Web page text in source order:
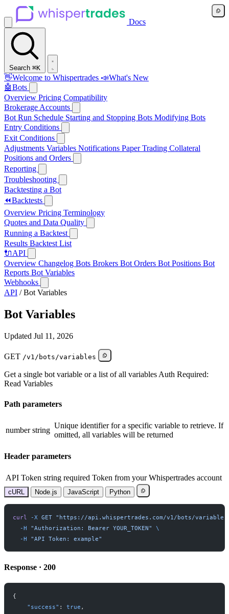
Docs
Search ⌘K
👋Welcome to Whispertrades 📣What's New
🤖Bots
Overview Pricing Compatibility
Brokerage Accounts
Bot Run Schedule Starting and Stopping Bots Modifying Bots
Entry Conditions
Exit Conditions
Adjustments Variables Notifications Paper Trading Collateral
Positions and Orders
Reporting
Troubleshooting
Backtesting a Bot
⏪Backtests
Overview Pricing Terminology
Quotes and Data Quality
Running a Backtest
Results Backtest List
🔌API
Overview Changelog Bots Brokers Bot Orders Bot Positions Bot
Reports Bot Variables
Webhooks
API / Bot Variables
Bot Variables
Updated Jul 11, 2026
GET /v1/bots/variables
Get a single bot variable or a list of all variables Auth Required:
Read Variables
Path parameters
number string
Unique identifier for a specific variable to retrieve. If
omitted, all variables will be returned
Header parameters
API Token string required Token from your Whispertrades account
cURL Node.js JavaScript Python
curl -X GET " https://api.whispertrades.com/v1/bots/variables
- H "Authorization: Bearer YOUR_TOKEN "
- H "API Token: example"
Response · 200
{
" success" : true ,